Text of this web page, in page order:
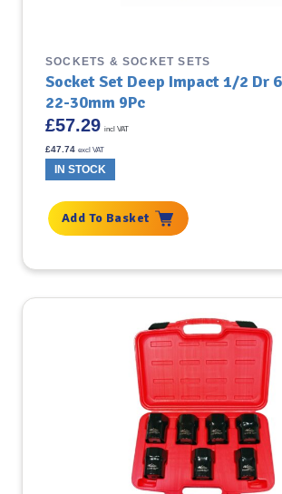
SOCKETS & SOCKET SETS
Socket Set Deep Impact 1/2 Dr
22-30mm 9Pc
£57.29 incl VAT
£47.74 excl VAT
IN STOCK
Add To Basket